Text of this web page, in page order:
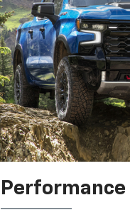
Performance